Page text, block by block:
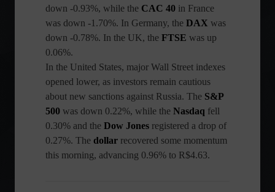
down -0.93%, while the CAC 40 in France
was down -1.70%. In Germany, the DAX was
down -0.78%. In the UK, the FTSE was up
0.06%.
In the United States, major Wall Street indexes
opened lower, as investors remain cautious
about new sanctions against Russia. The S&P
500 was down 0.22%, while the Nasdaq fell
0.30% and the Dow Jones registered a drop of
0.27%. The dollar recovered some momentum
this morning, advancing 0.96% to R$4.63.